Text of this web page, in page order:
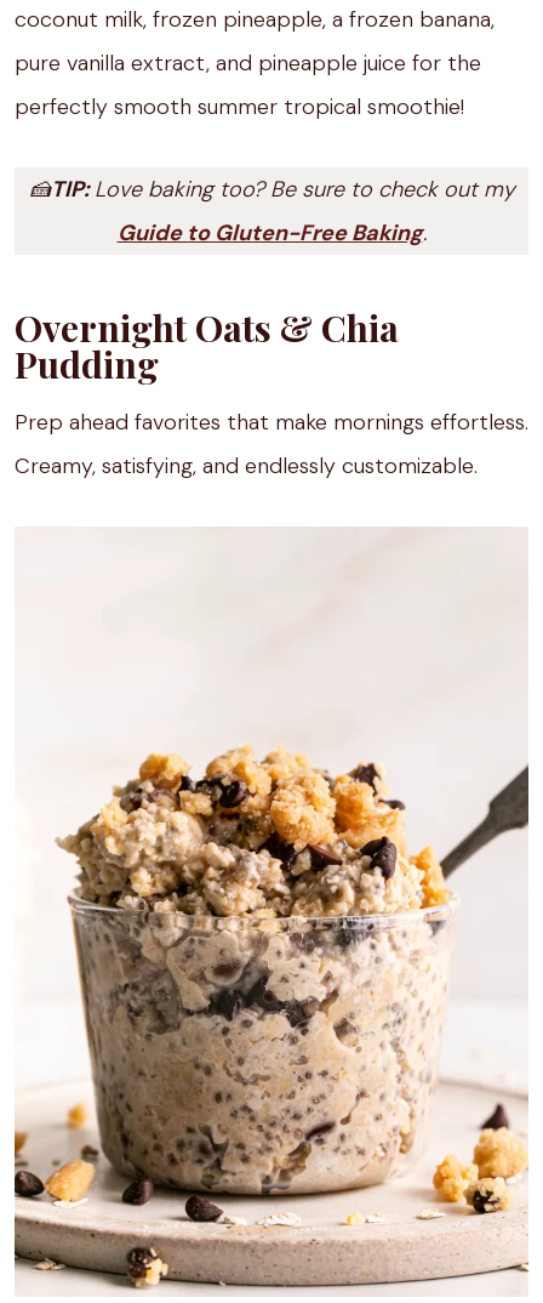
coconut milk, frozen pineapple, a frozen banana,
pure vanilla extract, and pineapple juice for the
perfectly smooth summer tropical smoothie!
🍰TIP:Love baking too? Be sure to check out my
Guide to Gluten-Free Baking.
Overnight Oats & Chia
Pudding
Prep ahead favorites that make mornings effortless.
Creamy, satisfying, and endlessly customizable.